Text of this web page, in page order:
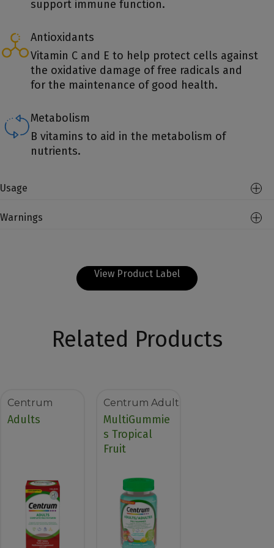
support immune function.
Antioxidants
Vitamin C and E to help protect cells against
the oxidative damage of free radicals and
for the maintenance of good health.
Metabolism
B vitamins to aid in the metabolism of
nutrients.
Usage
Warnings
View Product Label
Related Products
Centrum
Adults
Centrum Adults
MultiGummie
s Tropical
Fruit